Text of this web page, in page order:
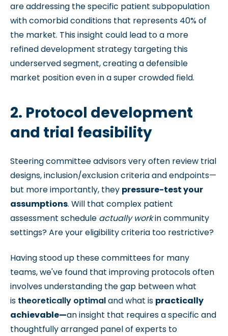
are addressing the specific patient subpopulation
with comorbid conditions that represents 40% of
the market. This insight could lead to a more
refined development strategy targeting this
underserved segment, creating a defensible
market position even in a super crowded field.
2. Protocol development
and trial feasibility
Steering committee advisors very often review trial
designs, inclusion/exclusion criteria and endpoints—
but more importantly, they pressure-test your
assumptions. Will that complex patient
assessment schedule actually workin community
settings? Are your eligibility criteria too restrictive?
Having stood up these committees for many
teams, we've found that improving protocols often
involves understanding the gap between what
is theoretically optimaland what is practically
achievable—an insight that requires a specific and
thoughtfully arranged panel of experts to